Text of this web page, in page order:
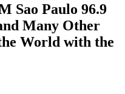
Sao Paulo 96.9
Many Other
World with the